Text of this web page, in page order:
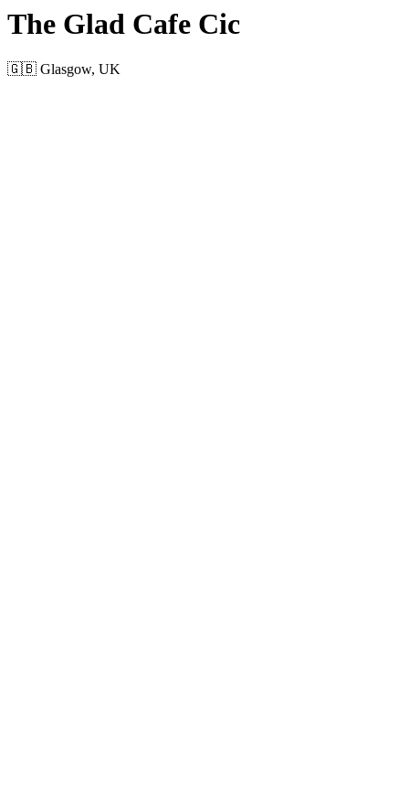
The Glad Cafe Cic
🇬🇧 Glasgow, UK